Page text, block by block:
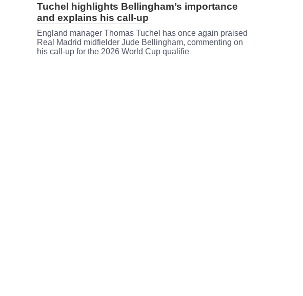
Tuchel highlights Bellingham’s importance
and explains his call-up
England manager Thomas Tuchel has once again praised
Real Madrid midfielder Jude Bellingham, commenting on
his call-up for the 2026 World Cup qualifie